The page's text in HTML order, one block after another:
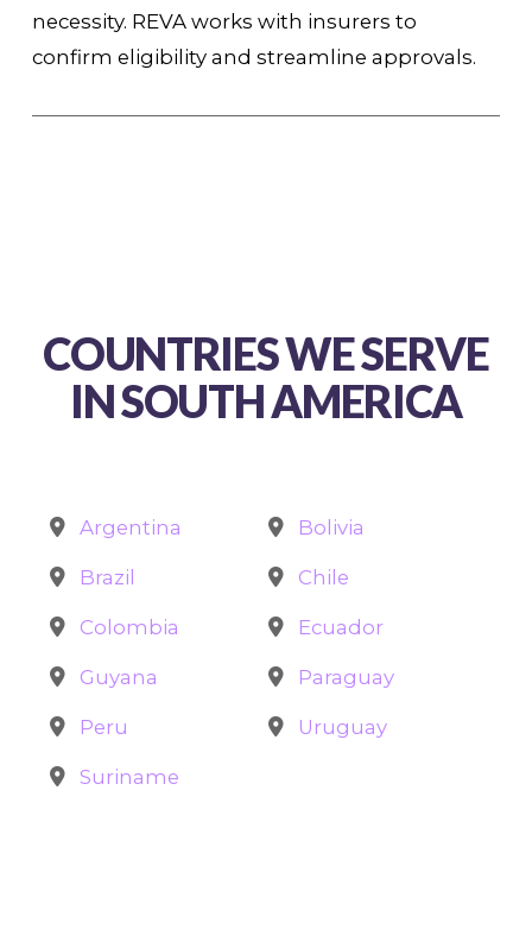
necessity. REVA works with insurers to
confirm eligibility and streamline approvals.
COUNTRIES WE SERVE
IN SOUTH AMERICA
Argentina Bolivia
Brazil Chile
Colombia Ecuador
Guyana Paraguay
Peru Uruguay
Suriname